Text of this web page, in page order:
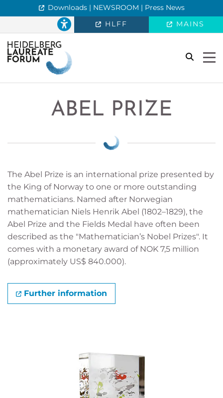
Downloads | NEWSROOM | Press News
HLFF
MAINS
search
ABEL PRIZE
The Abel Prize is an international prize presented by
the King of Norway to one or more outstanding
mathematicians. Named after Norwegian
mathematician Niels Henrik Abel (1802–1829), the
Abel Prize and the Fields Medal have often been
described as the "Mathematician’s Nobel Prizes". It
comes with a monetary award of NOK 7,5 million
(approximately US$ 840.000).
Further information